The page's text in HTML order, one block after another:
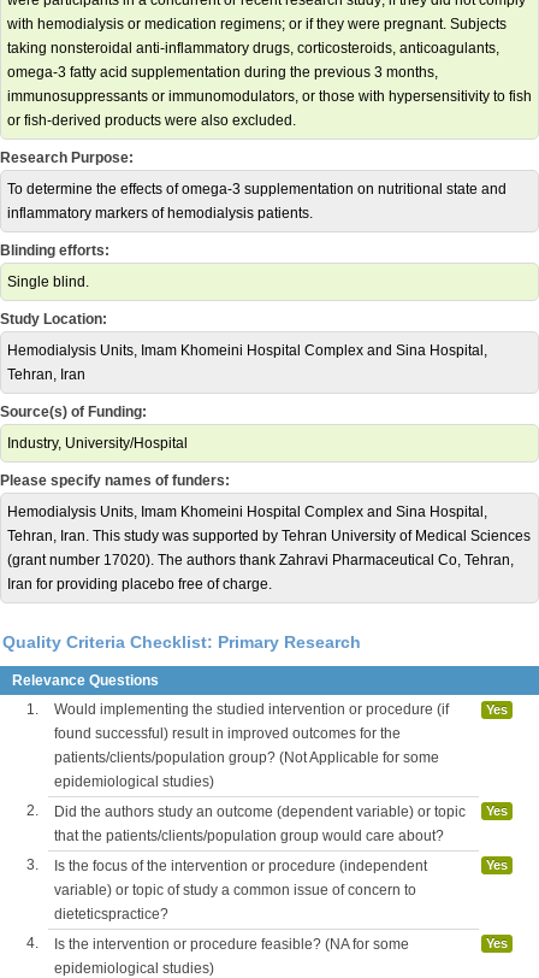
with hemodialysis or medication regimens; or if they were pregnant. Subjects
taking nonsteroidal anti-inflammatory drugs, corticosteroids, anticoagulants,
omega-3 fatty acid supplementation during the previous 3 months,
immunosuppressants or immunomodulators, or those with hypersensitivity to fish
or fish-derived products were also excluded.
Research Purpose:
To determine the effects of omega-3 supplementation on nutritional state and
inflammatory markers of hemodialysis patients.
Blinding efforts:
Single blind.
Study Location:
Hemodialysis Units, Imam Khomeini Hospital Complex and Sina Hospital,
Tehran, Iran
Source(s) of Funding:
Industry, University/Hospital
Please specify names of funders:
Hemodialysis Units, Imam Khomeini Hospital Complex and Sina Hospital,
Tehran, Iran. This study was supported by Tehran University of Medical Sciences
(grant number 17020). The authors thank Zahravi Pharmaceutical Co, Tehran,
Iran for providing placebo free of charge.
Quality Criteria Checklist: Primary Research
Relevance Questions
1.
Would implementing the studied intervention or procedure (if
found successful) result in improved outcomes for the
patients/clients/population group? (Not Applicable for some
epidemiological studies)
Yes
2.
Did the authors study an outcome (dependent variable) or topic
that the patients/clients/population group would care about?
Yes
3.
Is the focus of the intervention or procedure (independent
variable) or topic of study a common issue of concern to
dieteticspractice?
Yes
4.
Is the intervention or procedure feasible? (NA for some
epidemiological studies)
Yes